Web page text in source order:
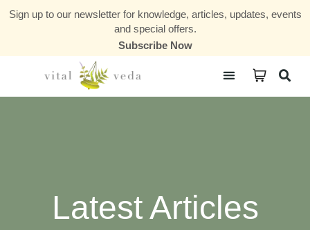
Sign up to our newsletter for knowledge, articles, updates, events
and special offers.
Subscribe Now
Latest Articles